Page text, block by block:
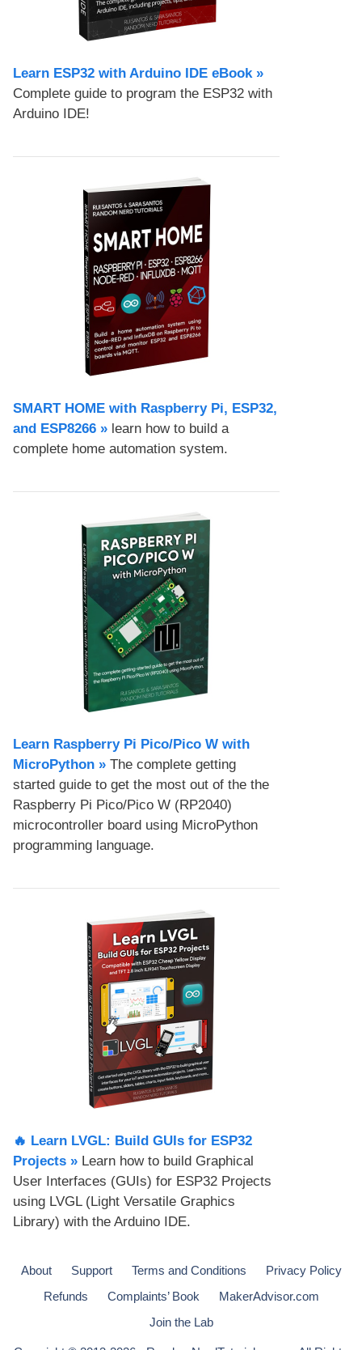
Learn ESP32 with Arduino IDE eBook »
Complete guide to program the ESP32 with
Arduino IDE!
SMART HOME with Raspberry Pi, ESP32,
and ESP8266 » learn how to build a
complete home automation system.
Learn Raspberry Pi Pico/Pico W with
MicroPython​ » The complete getting
started guide to get the most out of the the
Raspberry Pi Pico/Pico W (RP2040)
microcontroller board using MicroPython
programming language.
🔥 Learn LVGL: Build GUIs for ESP32
Projects​ » Learn how to build Graphical
User Interfaces (GUIs) for ESP32 Projects
using LVGL (Light Versatile Graphics
Library) with the Arduino IDE.
About Support Terms and Conditions
Privacy Policy
Refunds
Complaints’ Book
MakerAdvisor.com
Join the Lab